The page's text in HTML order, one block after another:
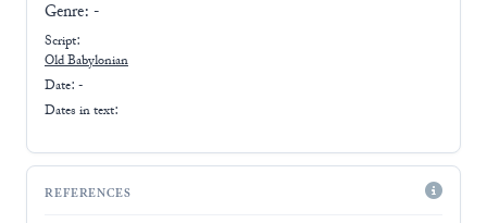
Genre: -
Script:
Old Babylonian
Date: -
Dates in text:
REFERENCES